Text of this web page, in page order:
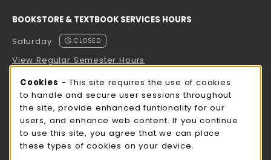
BOOKSTORE & TEXTBOOK SERVICES HOURS
Saturday
CLOSED
View Regular Semester Hours
ROCK COUNTY BOOKSTORE HOURS
Saturday
CLOSED
view all store hours
Cookie Usage Notification
Cookies - This site requires the use of cookies
to handle and secure user sessions throughout
the site, provide enhanced funtionality for our
users, and enhance web content. If you continue
to use this site, you agree that we can place
these types of cookies on your device.